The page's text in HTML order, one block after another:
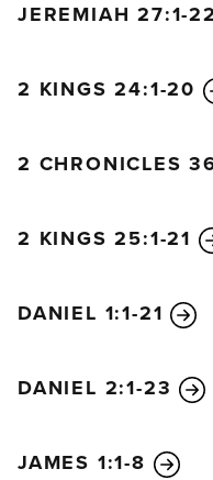
relatives becomes
and defeat him.
carry back their
he will leave the king
the king of the south
land. However, the
flood and carry the
“Then, in a rage, the
swept away, the king
JEREMIAH 27:1-22
2 KINGS 24:1-20
2 CHRONICLES
2 KINGS 25:1-21
DANIEL 1:1-21
DANIEL 2:1-23
JAMES 1:1-8